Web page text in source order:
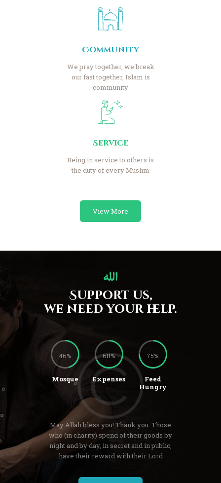
Community
We pray together, we break
our fast together, Islam is
community
Service
Being in service to others is
the duty of every Muslim
View More
Support us,
we need your help.
46%
Mosque
68%
Expenses
75%
Feed
Hungry
May Allah bless you! Thank you. Those
who (in charity) spend of their goods by
night and by day, in secret and in public,
have their reward with their Lord